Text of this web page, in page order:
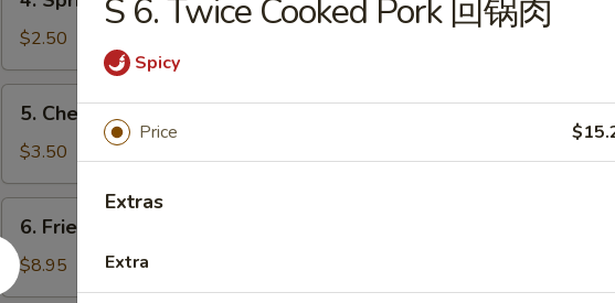
Spring
Roll
(1)
上
$2.50
Cheese
Roll
芝
士
5. Cheese Roll 芝士卷
$3.50
Fried
Dumplings
(8)
6. Fried Dumplings (8) 煎饺
$8.95
S 6. Twice Cooked Pork 回锅肉
Spicy
Price
Extras
Extra